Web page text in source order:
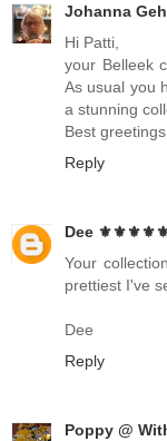
Johanna
Hi Patti,
your Belleek
As usual you
a stunning
Best
Reply
Dee
Your
prettiest I've
Dee
Reply
Poppy @